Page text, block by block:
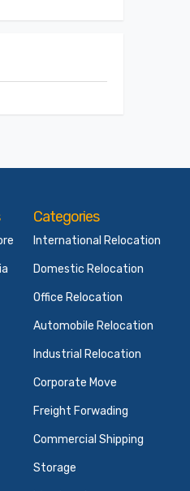
Categories
International Relocation
Domestic Relocation
Office Relocation
Automobile Relocation
Industrial Relocation
Corporate Move
Freight Forwading
Commercial Shipping
Storage